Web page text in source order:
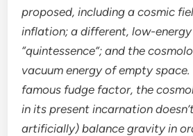
proposed, including a cosmic
inflation; a different, low-
“quintessence”; and the
vacuum energy of empty space.
famous fudge factor, the
in its present incarnation
artificially) balance gravity in